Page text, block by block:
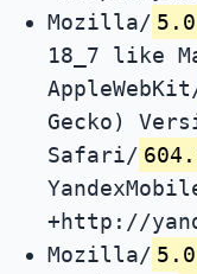
Mozilla/ 5.0
18_7 like
Gecko)
Safari/
+http://
Mozilla/ 5.0